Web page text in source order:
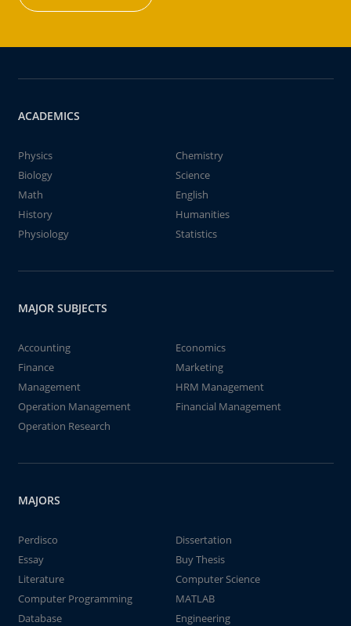
ACADEMICS
Physics
Chemistry
Biology
Science
Math
English
History
Humanities
Physiology
Statistics
MAJOR SUBJECTS
Accounting
Economics
Finance
Marketing
Management
HRM Management
Operation Management
Financial Management
Operation Research
MAJORS
Perdisco
Dissertation
Essay
Buy Thesis
Literature
Computer Science
Computer Programming
MATLAB
Database
Engineering